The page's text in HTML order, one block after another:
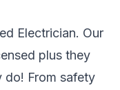
Electrician. Our
plus they
do! From safety